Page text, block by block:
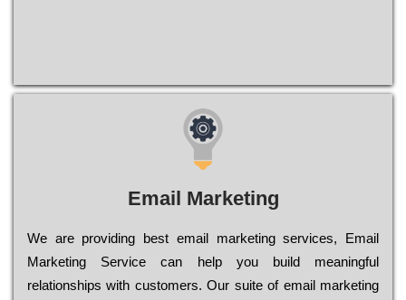
Email Marketing
We are providing best email marketing services, Email
Marketing Service can help you build meaningful
relationships with customers. Our suite of email marketing